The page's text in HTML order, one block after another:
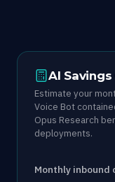
AI
Estimate your
Voice Bot
Opus Research
deployments.
Monthly inbound